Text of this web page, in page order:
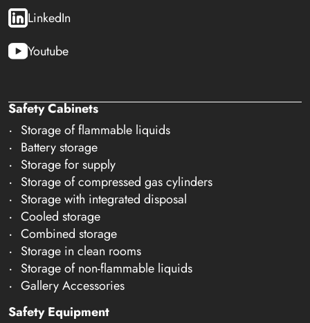
LinkedIn
Youtube
Safety Cabinets
Storage of flammable liquids
Battery storage
Storage for supply
Storage of compressed gas cylinders
Storage with integrated disposal
Cooled storage
Combined storage
Storage in clean rooms
Storage of non-flammable liquids
Gallery Accessories
Safety Equipment